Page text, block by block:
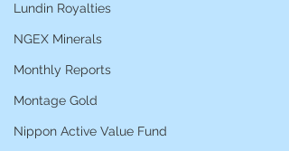
Lundin Royalties
NGEX Minerals
Monthly Reports
Montage Gold
Nippon Active Value Fund